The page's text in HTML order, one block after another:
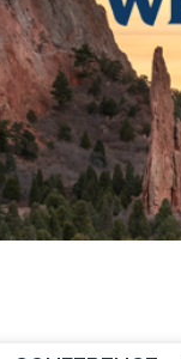
pinterest